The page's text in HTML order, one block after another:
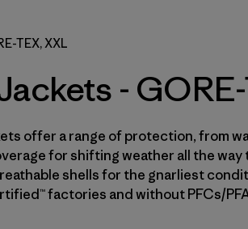
Filtrar por
Fit
Filtrar por
Color
Filtrar por
Features &
TEX, XXL
-
offer a range of protection, from
for shifting weather all the way
shells for the gnarliest
factories and without PFCs/